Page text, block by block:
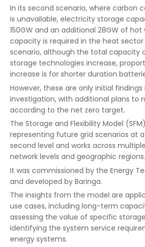
In its second scenario, where carbon
is unavailable, electricity storage
150GW and an additional 28GW of
capacity is required in the heat sector
scenario, although the total capacity
storage technologies increase,
increase is for shorter duration
However, these are only initial
investigation, with additional plans to
according to the net zero target.
The Storage and Flexibility Model
representing future grid scenarios at
second level and works across
network levels and geographic regions.
It was commissioned by the Energy
and developed by Baringa.
The insights from the model are
use cases, including long-term
assessing the value of specific
identifying the system service
energy systems.